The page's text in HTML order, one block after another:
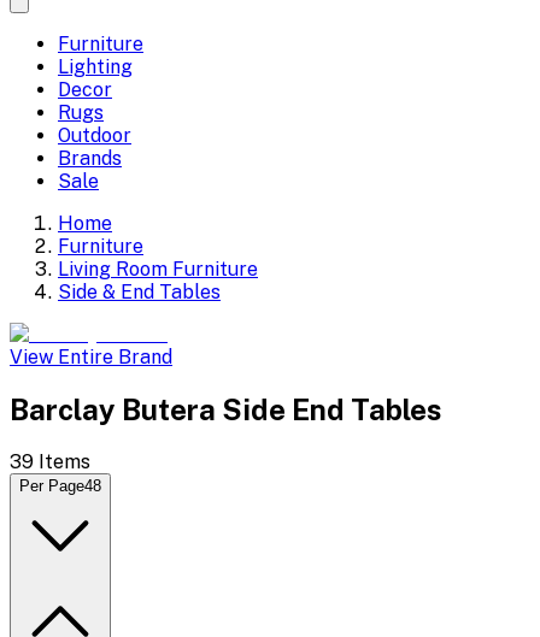
Furniture
Lighting
Decor
Rugs
Outdoor
Brands
Sale
Home
Furniture
Living Room Furniture
Side & End Tables
View Entire Brand
Barclay Butera Side End Tables
39 Items
Per Page48